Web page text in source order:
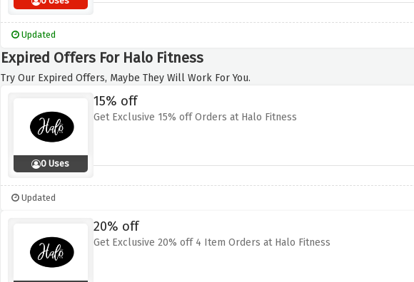
Updated
Expired Offers For Halo Fitness
Try Our Expired Offers, Maybe They Will Work For You.
0 Uses
15% off
Get Exclusive 15% off Orders at Halo Fitness
Updated
20% off
Get Exclusive 20% off 4 Item Orders at Halo Fitness